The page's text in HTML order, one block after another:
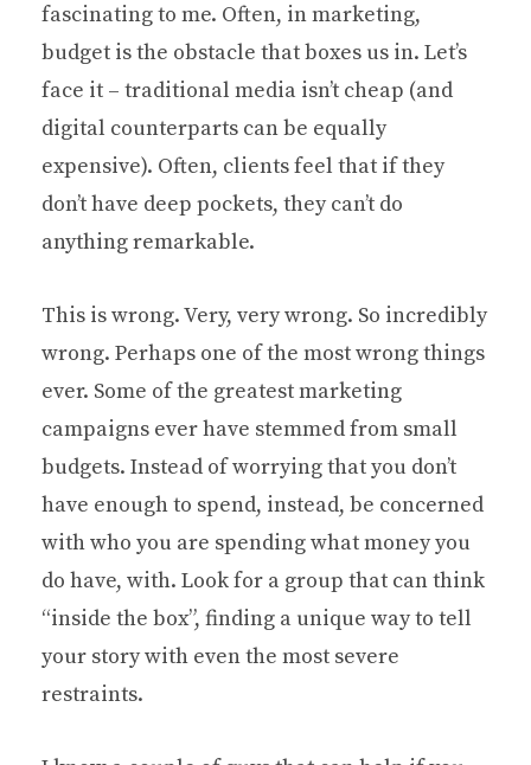
fascinating to me. Often, in marketing,
budget is the obstacle that boxes us in. Let’s
face it – traditional media isn’t cheap (and
digital counterparts can be equally
expensive). Often, clients feel that if they
don’t have deep pockets, they can’t do
anything remarkable.
This is wrong. Very, very wrong. So incredibly
wrong. Perhaps one of the most wrong things
ever. Some of the greatest marketing
campaigns ever have stemmed from small
budgets. Instead of worrying that you don’t
have enough to spend, instead, be concerned
with who you are spending what money you
do have, with. Look for a group that can think
“inside the box”, finding a unique way to tell
your story with even the most severe
restraints.